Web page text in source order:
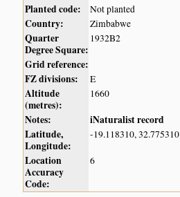
Planted code:
Not planted
Country: Zimbabwe
Quarter
Degree Square:
1932B2
Grid reference:
FZ divisions:
E
Altitude
(metres):
1660
Notes:
iNaturalist record
Latitude,
Longitude:
-19.118310, 32.775310
Location
Accuracy
Code:
6